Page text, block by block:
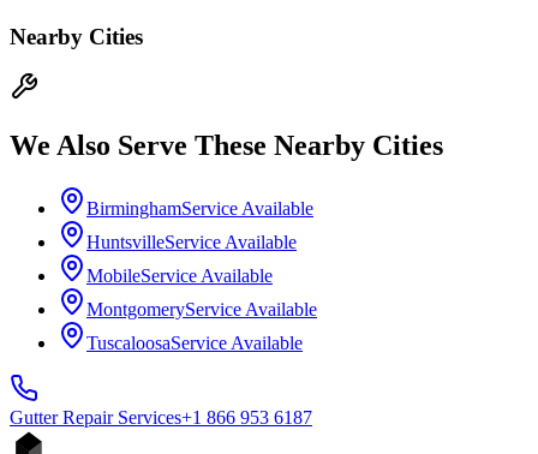
Nearby Cities
We Also Serve These Nearby Cities
BirminghamService Available
HuntsvilleService Available
MobileService Available
MontgomeryService Available
TuscaloosaService Available
Gutter RepairServices+1 866 953 6187